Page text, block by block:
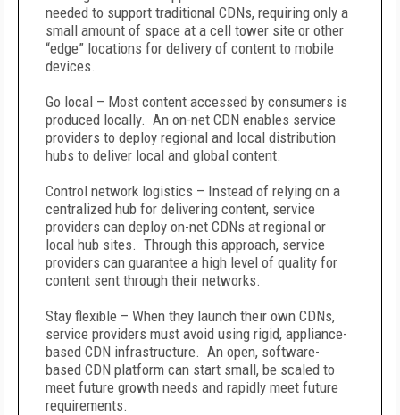
needed to support traditional CDNs, requiring only a
small amount of space at a cell tower site or other
“edge” locations for delivery of content to mobile
devices.
Go local – Most content accessed by consumers is
produced locally. An on-net CDN enables service
providers to deploy regional and local distribution
hubs to deliver local and global content.
Control network logistics – Instead of relying on a
centralized hub for delivering content, service
providers can deploy on-net CDNs at regional or
local hub sites. Through this approach, service
providers can guarantee a high level of quality for
content sent through their networks.
Stay flexible – When they launch their own CDNs,
service providers must avoid using rigid, appliance-
based CDN infrastructure. An open, software-
based CDN platform can start small, be scaled to
meet future growth needs and rapidly meet future
requirements.